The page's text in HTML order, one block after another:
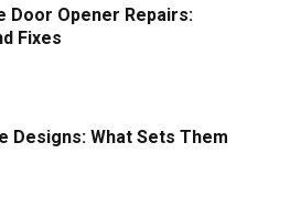
Door Opener Repairs:
Fixes
Designs: What Sets Them